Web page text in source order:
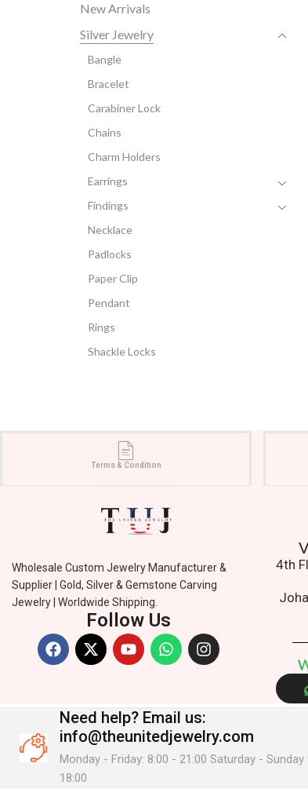
New Arrivals
Silver Jewelry
Bangle
Bracelet
Carabiner Lock
Chains
Charm Holders
Earrings
Findings
Necklace
Padlocks
Paper Clip
Pendant
Rings
Shackle Locks
Terms & Condition
Wholesale Custom Jewelry Manufacturer &
Supplier | Gold, Silver & Gemstone Carving
Jewelry | Worldwide Shipping.
Follow Us
4th
Need help? Email us:
info@theunitedjewelry.com
Monday - Friday: 8:00 - 21:00 Saturday - Sunday
18:00